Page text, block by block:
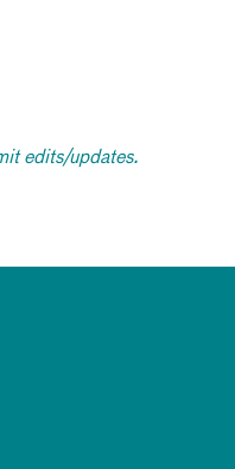
edits/updates.